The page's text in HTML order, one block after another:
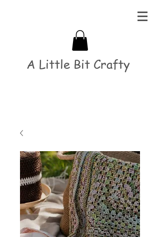
A Little Bit Crafty